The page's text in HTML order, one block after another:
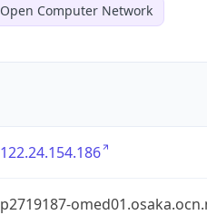
Open Computer Network
122.24.154.186
p2719187-